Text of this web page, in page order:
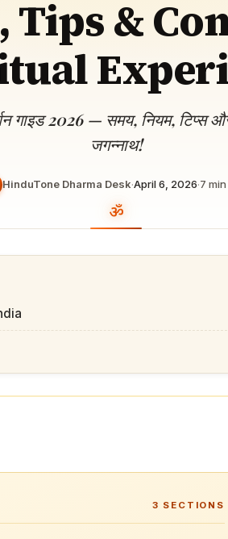
prosperity
Devoted patrons supporting
worldwide
Tips &
गाइड 2026 — समय, नियम, टिप्स
जगन्नाथ!
HinduTone Dharma Desk·April 6, 2026·7
3 SECTIONS